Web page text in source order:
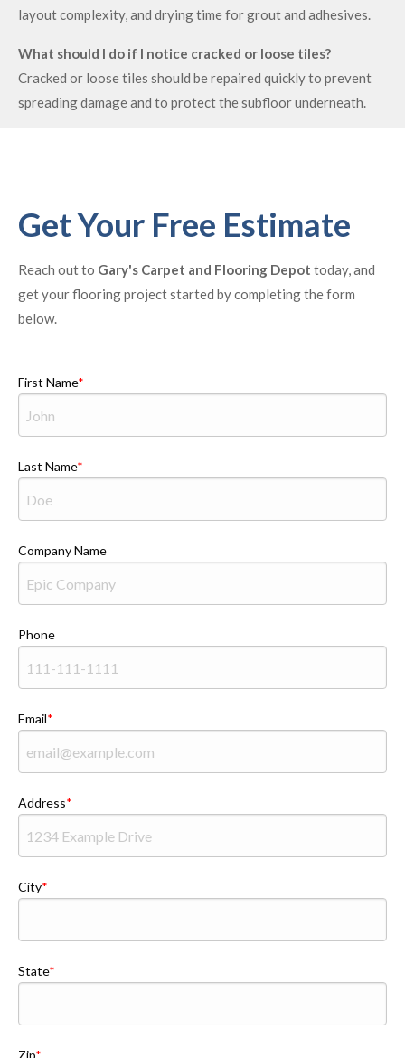
layout complexity, and drying time for grout and adhesives.
What should I do if I notice cracked or loose tiles?
Cracked or loose tiles should be repaired quickly to prevent
spreading damage and to protect the subfloor underneath.
Get Your Free Estimate
Reach out to Gary's Carpet and Flooring Depot today, and
get your flooring project started by completing the form
below.
First Name
Last Name
Company Name
Phone
Email
Address
City
State